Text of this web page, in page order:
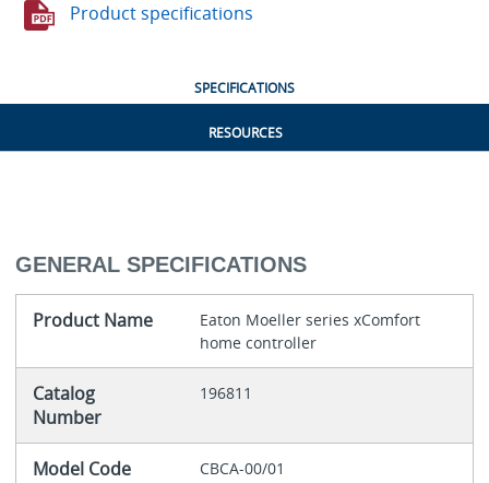
Product specifications
SPECIFICATIONS
RESOURCES
GENERAL SPECIFICATIONS
Product Name
Eaton Moeller series xComfort
home controller
Catalog
Number
196811
Model Code CBCA-00/01